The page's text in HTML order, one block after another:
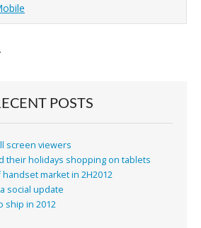
POSTS
screen viewers
their holidays shopping on tablets
market in 2H2012
social update
ship in 2012